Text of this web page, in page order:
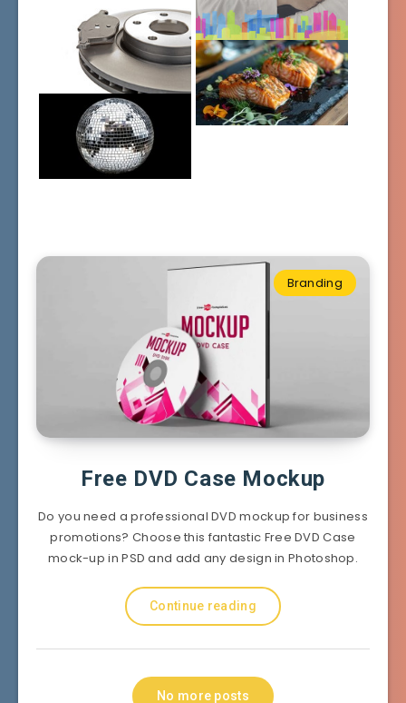
Branding
Free DVD Case Mockup
Do you need a professional DVD mockup for business
promotions? Choose this fantastic Free DVD Case
mock-up in PSD and add any design in Photoshop.
Continue reading
No more posts